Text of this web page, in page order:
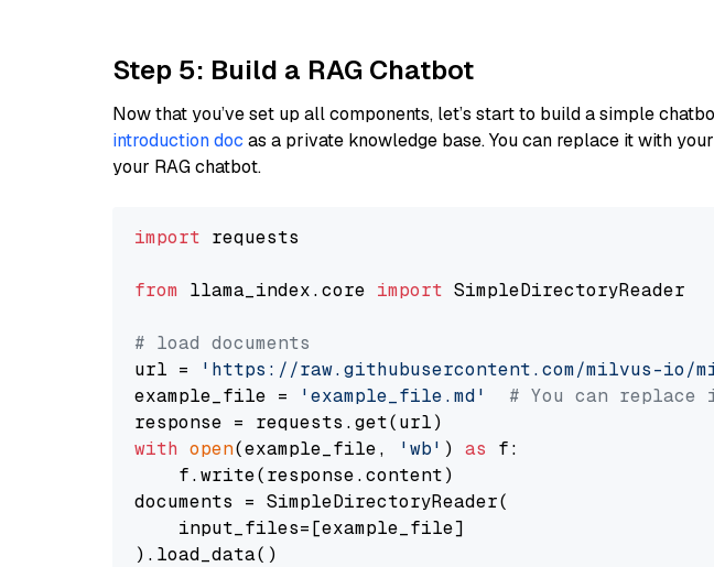
Step 5: Build a RAG Chatbot
Now that you’ve set up all components, let’s start to build a simple
introduction doc as a private knowledge base. You can replace it with
your RAG chatbot.
import requests
from llama_index.core import SimpleDirectoryReader
# load documents
url =
'https://raw.githubusercontent.com/milvus-io/
example_file =
'example_file.md'
# You can
with open(example_file, 'wb' ) as f:
    f.write(response.content)
documents = SimpleDirectoryReader(
    input_files=[example_file]
).load_data()